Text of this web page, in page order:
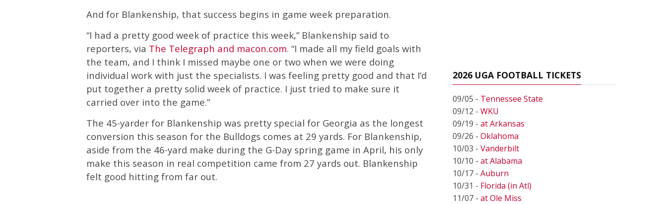
And for Blankenship, that success begins in game week preparation.
“I had a pretty good week of practice this week,” Blankenship said to
reporters, via The Telegraph and macon.com. “I made all my field goals with
the team, and I think I missed maybe one or two when we were doing
individual work with just the specialists. I was feeling pretty good and that I’d
put together a pretty solid week of practice. I just tried to make sure it
carried over into the game.”
The 45-yarder for Blankenship was pretty special for Georgia as the longest
conversion this season for the Bulldogs comes at 29 yards. For Blankenship,
aside from the 46-yard make during the G-Day spring game in April, his only
make this season in real competition came from 27 yards out. Blankenship
felt good hitting from far out.
2026 UGA FOOTBALL TICKETS
09/05 - Tennessee State
09/12 - WKU
09/19 - at Arkansas
09/26 - Oklahoma
10/03 - Vanderbilt
10/10 - at Alabama
10/17 - Auburn
10/31 - Florida (in Atl)
11/07 - at Ole Miss